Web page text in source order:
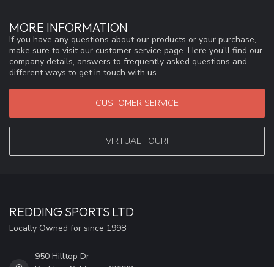
MORE INFORMATION
If you have any questions about our products or your purchase,
make sure to visit our customer service page. Here you'll find our
company details, answers to frequently asked questions and
different ways to get in touch with us.
CUSTOMER SERVICE
VIRTUAL TOUR!
REDDING SPORTS LTD
Locally Owned for since 1998
950 Hilltop Dr